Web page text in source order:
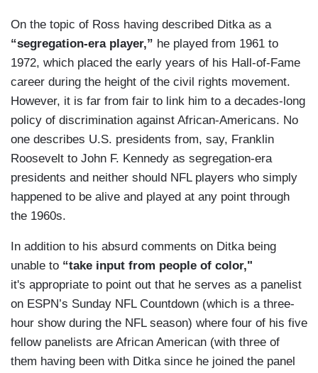
On the topic of Ross having described Ditka as a
“segregation-era player,” he played from 1961 to
1972, which placed the early years of his Hall-of-Fame
career during the height of the civil rights movement.
However, it is far from fair to link him to a decades-long
policy of discrimination against African-Americans. No
one describes U.S. presidents from, say, Franklin
Roosevelt to John F. Kennedy as segregation-era
presidents and neither should NFL players who simply
happened to be alive and played at any point through
the 1960s.
In addition to his absurd comments on Ditka being
unable to “take input from people of color,"
it's appropriate to point out that he serves as a panelist
on ESPN’s Sunday NFL Countdown (which is a three-
hour show during the NFL season) where four of his five
fellow panelists are African American (with three of
them having been with Ditka since he joined the panel